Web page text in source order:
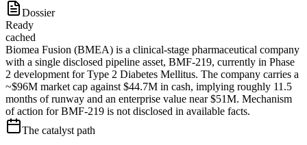
Dossier
Ready
cached
Biomea Fusion (BMEA) is a clinical-stage pharmaceutical company
with a single disclosed pipeline asset, BMF-219, currently in Phase
2 development for Type 2 Diabetes Mellitus. The company carries a
~$96M market cap against $44.7M in cash, implying roughly 11.5
months of runway and an enterprise value near $51M. Mechanism
of action for BMF-219 is not disclosed in available facts.
The catalyst path